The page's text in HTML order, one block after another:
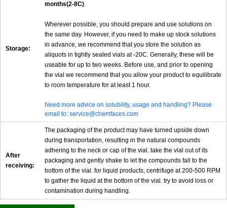
Storage:
months(2-8C).
Wherever possible, you should prepare and use solutions on
the same day. However, if you need to make up stock solutions
in advance, we recommend that you store the solution as
aliquots in tightly sealed vials at -20C. Generally, these will be
useable for up to two weeks. Before use, and prior to opening
the vial we recommend that you allow your product to equilibrate
to room temperature for at least 1 hour.
Need more advice on solubility, usage and handling? Please
email to: service@chemfaces.com
After
receiving:
The packaging of the product may have turned upside down
during transportation, resulting in the natural compounds
adhering to the neck or cap of the vial. take the vial out of its
packaging and gently shake to let the compounds fall to the
bottom of the vial. for liquid products, centrifuge at 200-500 RPM
to gather the liquid at the bottom of the vial. try to avoid loss or
contamination during handling.